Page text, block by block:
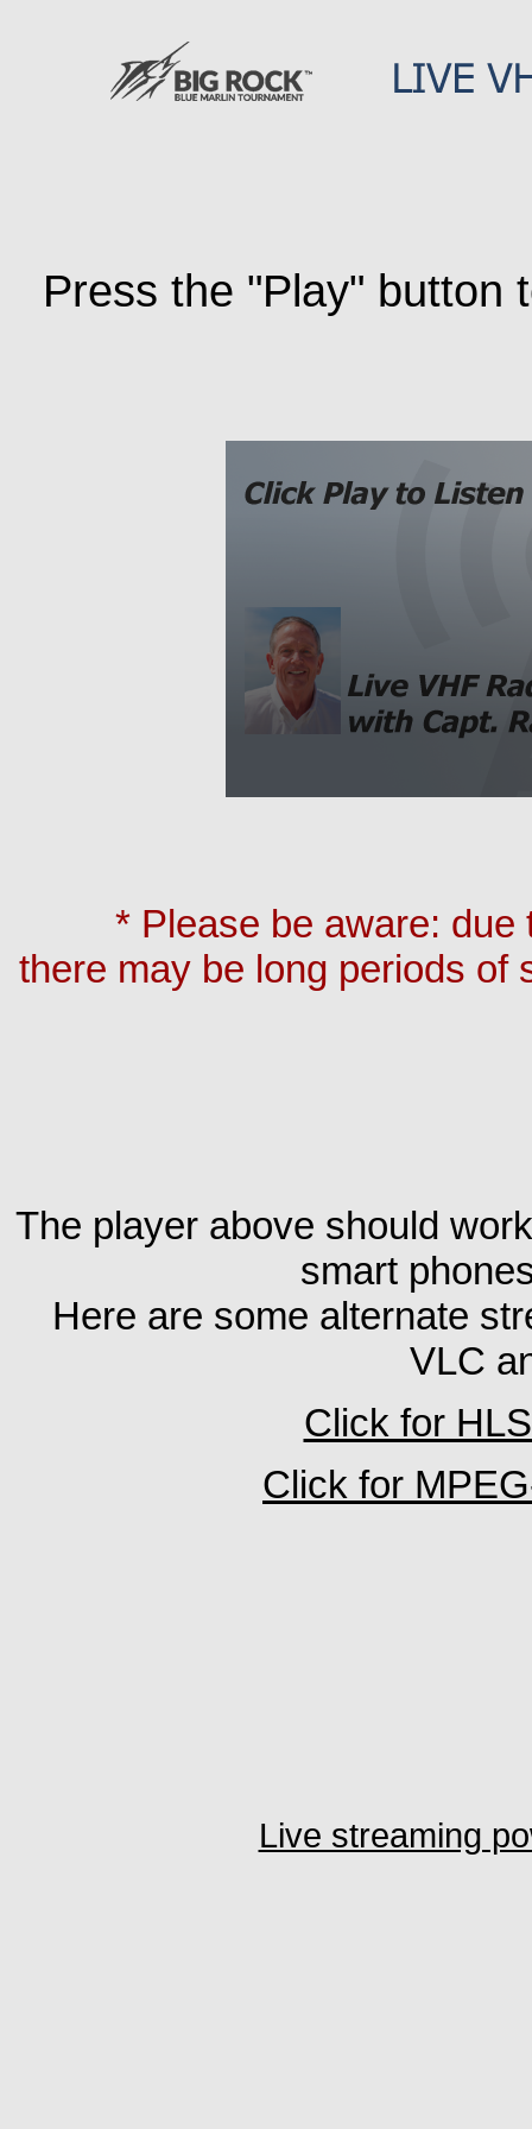
Press the "Play" button
* Please be aware:
there may be long periods of
The player above should
smart
Here are some alternate
VLC
Click for
Click for
Live streaming